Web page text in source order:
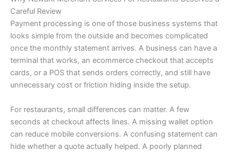
Careful Review
Payment processing is one of those business systems that
looks simple from the outside and becomes complicated
once the monthly statement arrives. A business can have a
terminal that works, an ecommerce checkout that accepts
cards, or a POS that sends orders correctly, and still have
unnecessary cost or friction hiding inside the setup.
For restaurants, small differences can matter. A few
seconds at checkout affects lines. A missing wallet option
can reduce mobile conversions. A confusing statement can
hide whether a quote actually helped. A poorly planned